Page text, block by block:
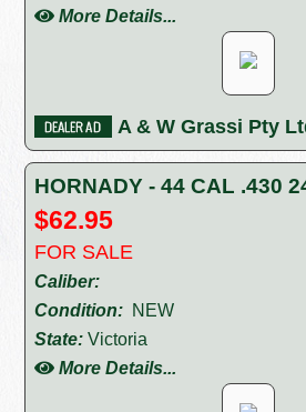
More Details...
A & W Grassi Pty
HORNADY - 44 CAL .430
$62.95
FOR SALE
Caliber:
Condition: NEW
State: Victoria
More Details...